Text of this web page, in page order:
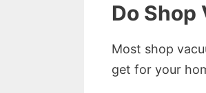
Do Shop
Most shop
get for your